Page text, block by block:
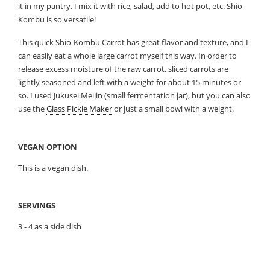
it in my pantry. I mix it with rice, salad, add to hot pot, etc. Shio-
Kombu is so versatile!
This quick Shio-Kombu Carrot has great flavor and texture, and I
can easily eat a whole large carrot myself this way. In order to
release excess moisture of the raw carrot, sliced carrots are
lightly seasoned and left with a weight for about 15 minutes or
so. I used Jukusei Meijin (small fermentation jar), but you can also
use theGlass Pickle Makeror just a small bowl with a weight.
VEGAN OPTION
This is a vegan dish.
SERVINGS
3 - 4 as a side dish